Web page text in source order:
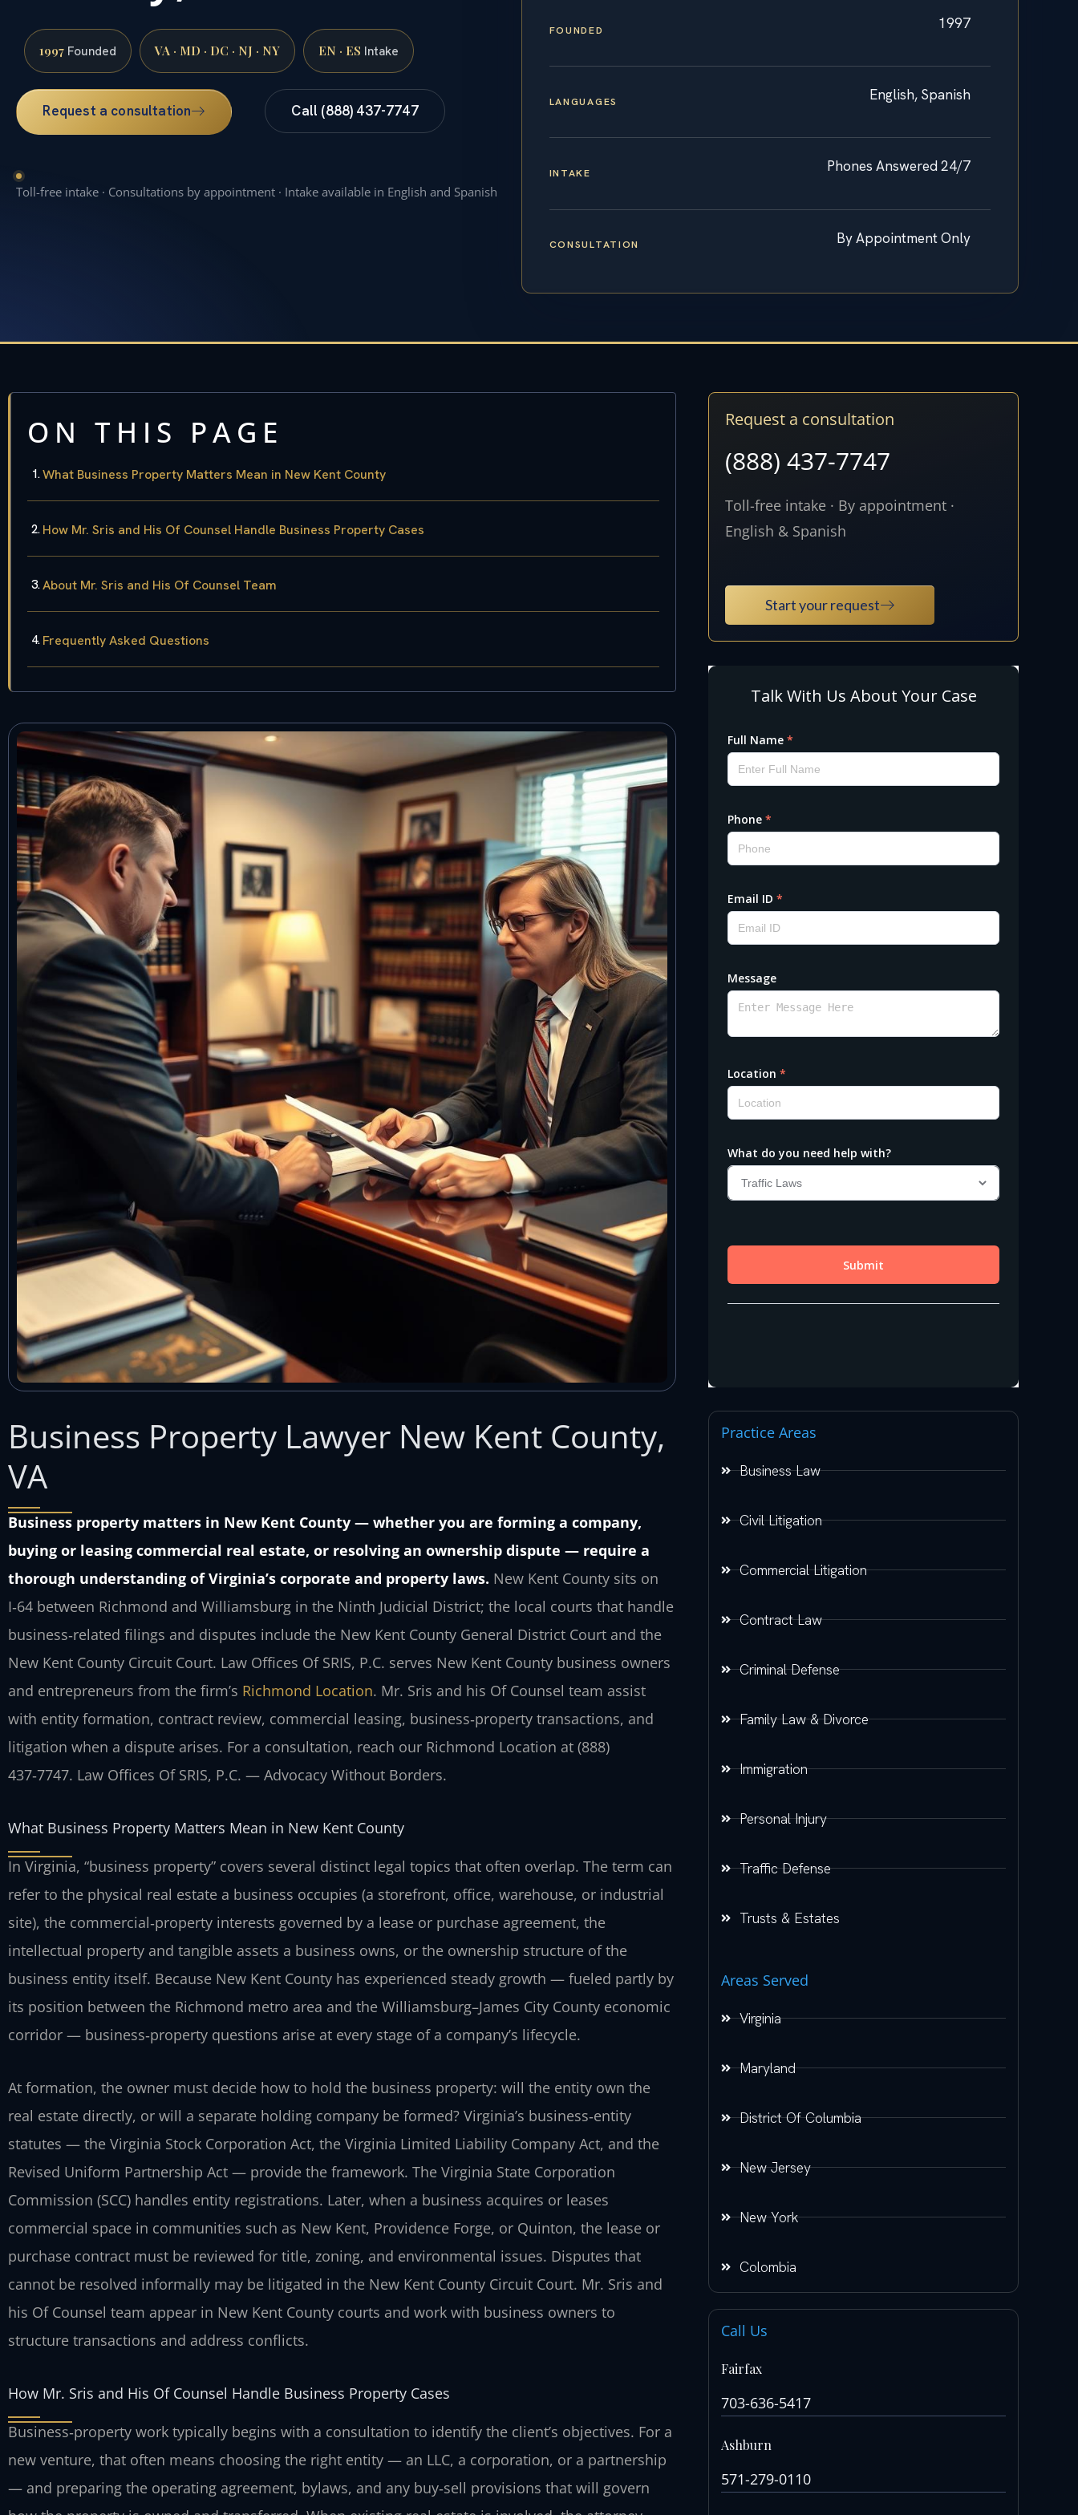
1997 Founded VA · MD · DC · NJ · NY EN · ES Intake
Request a consultation Call (888) 437-7747
Toll-free intake · Consultations by appointment · Intake available in English and Spanish
FOUNDED 1997
LANGUAGES English, Spanish
INTAKE Phones Answered 24/7
CONSULTATION By Appointment Only
ON THIS PAGE
What Business Property Matters Mean in New Kent County
How Mr. Sris and His Of Counsel Handle Business Property Cases
About Mr. Sris and His Of Counsel Team
Frequently Asked Questions
Business Property Lawyer New Kent County,
VA
Business property matters in New Kent County — whether you are forming a company,
buying or leasing commercial real estate, or resolving an ownership dispute — require a
thorough understanding of Virginia’s corporate and property laws. New Kent County sits on
I‑64 between Richmond and Williamsburg in the Ninth Judicial District; the local courts that handle
business‑related filings and disputes include the New Kent County General District Court and the
New Kent County Circuit Court. Law Offices Of SRIS, P.C. serves New Kent County business owners
and entrepreneurs from the firm’s Richmond Location. Mr. Sris and his Of Counsel team assist
with entity formation, contract review, commercial leasing, business‑property transactions, and
litigation when a dispute arises. For a consultation, reach our Richmond Location at (888)
437‑7747. Law Offices Of SRIS, P.C. — Advocacy Without Borders.
What Business Property Matters Mean in New Kent County
In Virginia, “business property” covers several distinct legal topics that often overlap. The term can
refer to the physical real estate a business occupies (a storefront, office, warehouse, or industrial
site), the commercial‑property interests governed by a lease or purchase agreement, the
intellectual property and tangible assets a business owns, or the ownership structure of the
business entity itself. Because New Kent County has experienced steady growth — fueled partly by
its position between the Richmond metro area and the Williamsburg–James City County economic
corridor — business‑property questions arise at every stage of a company’s lifecycle.
At formation, the owner must decide how to hold the business property: will the entity own the
real estate directly, or will a separate holding company be formed? Virginia’s business‑entity
statutes — the Virginia Stock Corporation Act, the Virginia Limited Liability Company Act, and the
Revised Uniform Partnership Act — provide the framework. The Virginia State Corporation
Commission (SCC) handles entity registrations. Later, when a business acquires or leases
commercial space in communities such as New Kent, Providence Forge, or Quinton, the lease or
purchase contract must be reviewed for title, zoning, and environmental issues. Disputes that
cannot be resolved informally may be litigated in the New Kent County Circuit Court. Mr. Sris and
his Of Counsel team appear in New Kent County courts and work with business owners to
structure transactions and address conflicts.
How Mr. Sris and His Of Counsel Handle Business Property Cases
Business‑property work typically begins with a consultation to identify the client’s objectives. For a
new venture, that often means choosing the right entity — an LLC, a corporation, or a partnership
— and preparing the operating agreement, bylaws, and any buy‑sell provisions that will govern
Request a consultation
(888) 437-7747
Toll-free intake · By appointment ·
English & Spanish
Start your request
Practice Areas
Business Law
Civil Litigation
Commercial Litigation
Contract Law
Criminal Defense
Family Law & Divorce
Immigration
Personal Injury
Traffic Defense
Trusts & Estates
Areas Served
Virginia
Maryland
District Of Columbia
New Jersey
New York
Colombia
Call Us
Fairfax
703-636-5417
Ashburn
571-279-0110